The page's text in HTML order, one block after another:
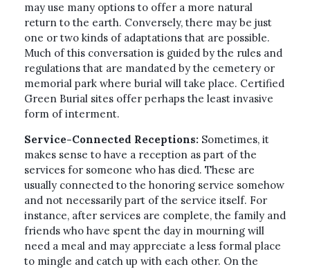
may use many options to offer a more natural
return to the earth. Conversely, there may be just
one or two kinds of adaptations that are possible.
Much of this conversation is guided by the rules and
regulations that are mandated by the cemetery or
memorial park where burial will take place. Certified
Green Burial sites offer perhaps the least invasive
form of interment.
Service-Connected Receptions: Sometimes, it
makes sense to have a reception as part of the
services for someone who has died. These are
usually connected to the honoring service somehow
and not necessarily part of the service itself. For
instance, after services are complete, the family and
friends who have spent the day in mourning will
need a meal and may appreciate a less formal place
to mingle and catch up with each other. On the